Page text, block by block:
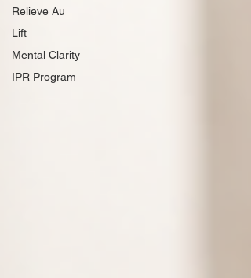
Relieve Au
Lift
Mental Clarity
IPR Program